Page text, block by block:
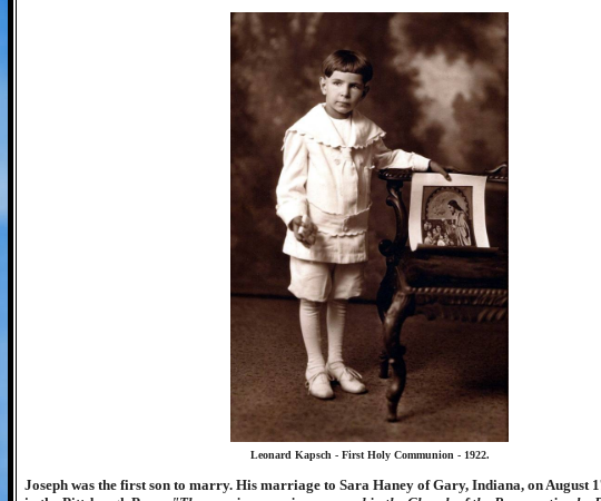
Leonard Kapsch - First Holy Communion - 1922.
Joseph was the first son to marry. His marriage to Sara Haney of Gary, Indiana, on August